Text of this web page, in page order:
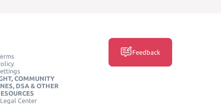
COMMUNITY
DSA & OTHER
Center
Feedback